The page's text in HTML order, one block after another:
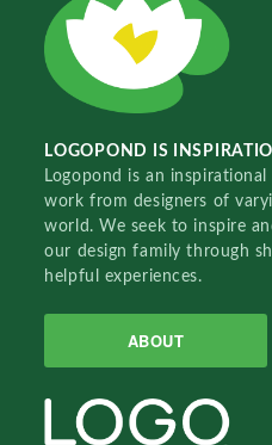
LOGOPOND IS
Logopond is an
work from designers of
world. We seek to inspire
our design family through
helpful experiences.
ABOUT